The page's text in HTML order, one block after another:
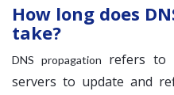
How long does
take?
DNS propagation
refers to
servers to update and